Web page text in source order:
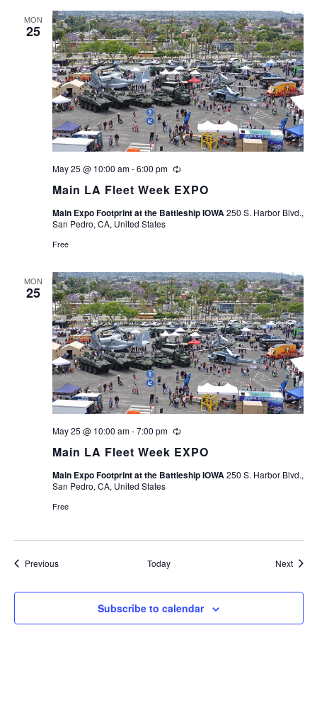
MON
25
Main LA Fleet Week EXPO
May 25 @ 10:00 am-6:00 pm Recurring
Main Expo Footprint at the Battleship IOWA250 S. Harbor Blvd.,
San Pedro, CA, United States
Free
MON
25
Main LA Fleet Week EXPO
May 25 @ 10:00 am-7:00 pm Recurring
Main Expo Footprint at the Battleship IOWA250 S. Harbor Blvd.,
San Pedro, CA, United States
Free
PreviousEvents Today Next
Subscribe to calendar